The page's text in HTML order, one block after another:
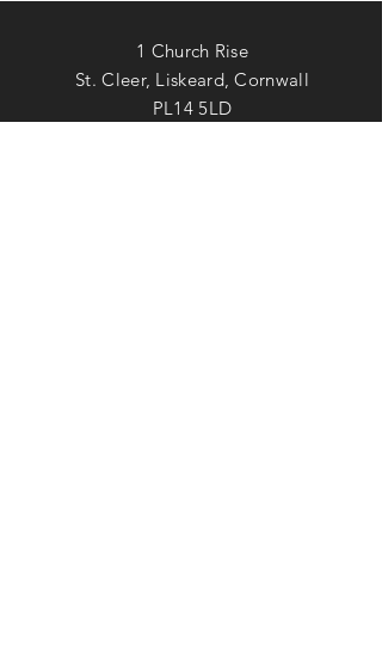
1 Church Rise
St. Cleer, Liskeard, Cornwall
PL14 5LD